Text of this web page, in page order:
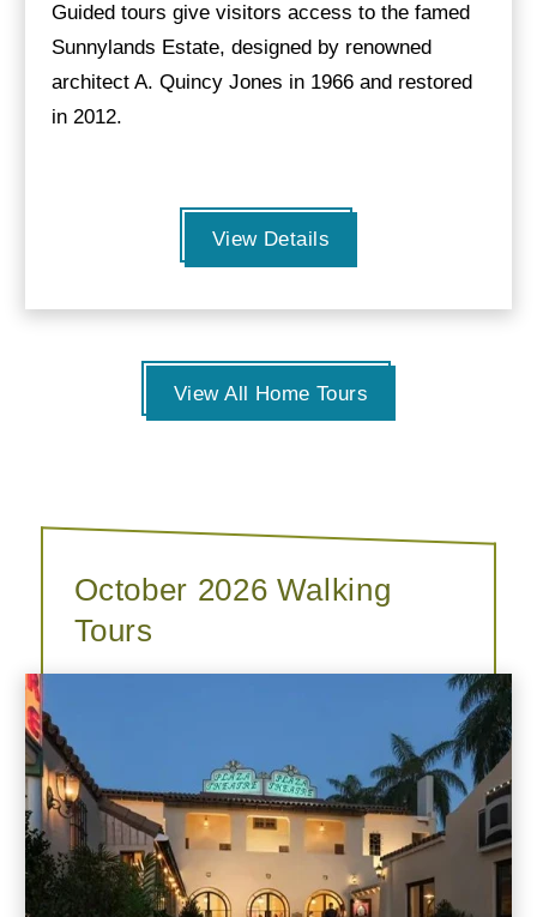
Guided tours give visitors access to the famed
Sunnylands Estate, designed by renowned
architect A. Quincy Jones in 1966 and restored
in 2012.
View Details
View All Home Tours
October 2026 Walking
Tours